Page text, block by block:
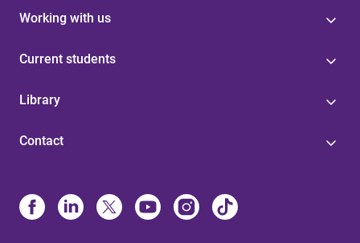
Working with us
Current students
Library
Contact